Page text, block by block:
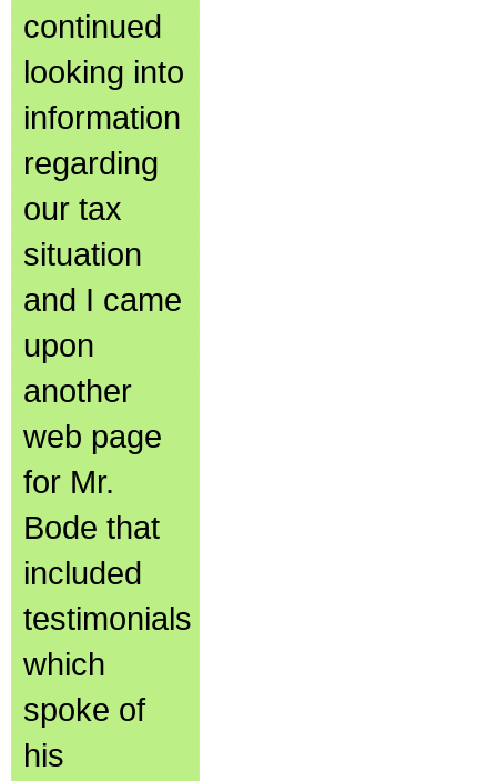
continued
looking into
information
regarding
our tax
situation
and I came
upon
another
web page
for Mr.
Bode that
included
testimonials
which
spoke of
his